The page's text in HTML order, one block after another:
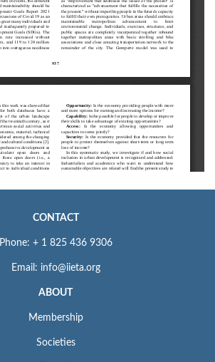
CONTACT
Phone: + 1 825 436 9306
Email: info@iieta.org
ABOUT
Membership
Societies